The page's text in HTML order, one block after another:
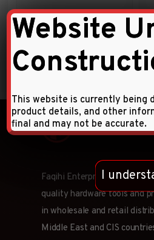
23pc 3/4″DR. Socket
Combination Set
Faqihi Enterprises is a
quality hardware tools and
in wholesale and retail
Middle East and CIS
Website
This website is currently being
product details, and other
final and may not be accurate.
I